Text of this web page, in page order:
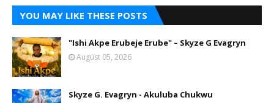
YOU MAY LIKE THESE POSTS
"Ishi Akpe Erubeje Erube" – Skyze G Evagryn
August 05, 2026
Skyze G. Evagryn - Akuluba Chukwu